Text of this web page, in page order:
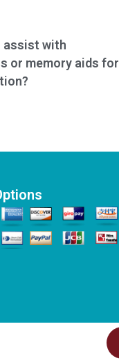
assist with
or memory aids for